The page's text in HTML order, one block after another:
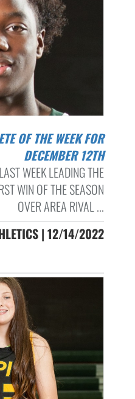
DECEMBER 12TH
WEEK LEADING THE
WIN OF THE SEASON
OVER AREA RIVAL ...
| 12/14/2022